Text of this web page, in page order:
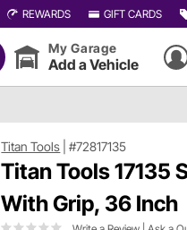
REWARDS GIFT CARDS
My Garage
Add a Vehicle
Titan Tools |#72817135
Titan Tools 17135
With Grip, 36 Inch